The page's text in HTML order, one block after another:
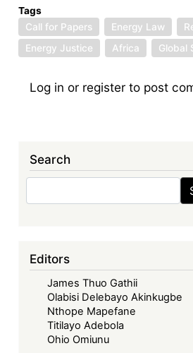
Tags
Call for Papers
Energy Law
Energy Justice
Africa Global
Log in or register to post
Search
Editors
James Thuo Gathii
Olabisi Delebayo Akinkugbe
Nthope Mapefane
Titilayo Adebola
Ohio Omiunu